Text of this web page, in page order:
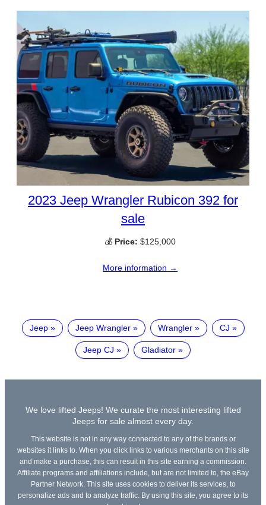
2023 Jeep Wrangler Rubicon 392 for
sale
💰 Price: $125,000
More information →
Jeep Jeep Wrangler Wrangler CJ
Jeep CJ Gladiator
We love lifted Jeeps! We curate the most interesting lifted
Jeeps for sale almost every day.
This website is not in any way connected to any of the brands or
websites it links to. When you click links to various merchants on this site
and make a purchase, this can result in this site earning a commission.
Affiliate programs and affiliations include, but are not limited to, the eBay
Partner Network. This site uses cookies to deliver its services, to
personalize ads and to analyze traffic. By using this site, you agree to its